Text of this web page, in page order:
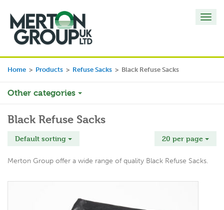
Home > Products > Refuse Sacks > Black Refuse Sacks
Other categories
Black Refuse Sacks
20 per page
Default sorting
Merton Group offer a wide range of quality Black Refuse Sacks.